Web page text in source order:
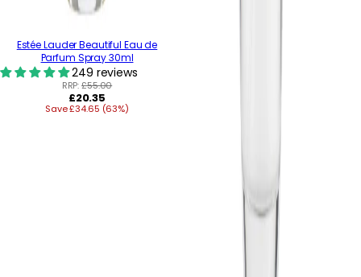
Estée Lauder Beautiful Eau de
Parfum Spray 30ml
249 reviews
RRP:£55.00
Regular
price
£20.35
Save £34.65 (63%)